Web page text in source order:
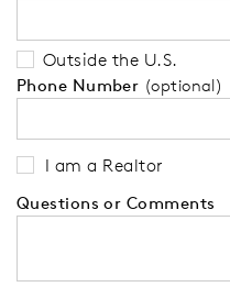
Outside the U.S.
Phone Number (optional)
I am a Realtor
Questions or Comments